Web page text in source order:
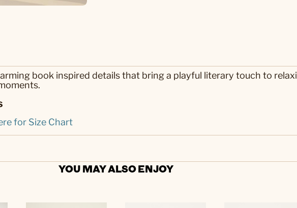
book inspired details that bring a playful literary touch to
for Size Chart
YOU MAY ALSO ENJOY